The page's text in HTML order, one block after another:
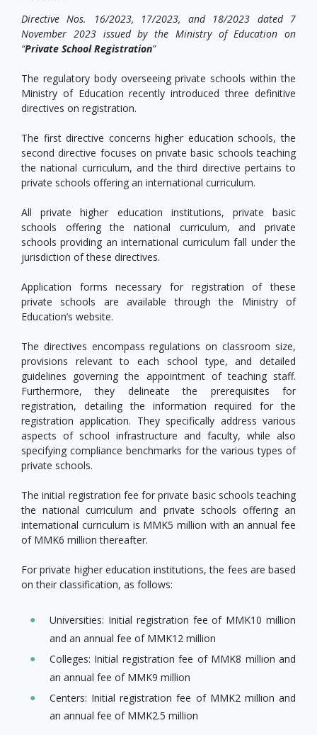
Directive Nos. 16/2023, 17/2023, and 18/2023 dated7
November 2023 issued by the Ministry of Education on
“Private School Registration”
The regulatory body overseeing private schools within the
Ministry of Education recently introduced three definitive
directives on registration.
The first directive concerns higher education schools, the
second directive focuses on private basic schools teaching
the national curriculum, and the third directive pertains to
private schools offering an international curriculum.
All private higher education institutions, private basic
schools offering the national curriculum, and private
schools providing an international curriculum fall under the
jurisdiction of these directives.
Application forms necessary for registration of these
private schools are available through the Ministry of
Education’s website.
The directives encompass regulations on classroom size,
provisions relevant to each school type, and detailed
guidelines governing the appointment of teaching staff.
Furthermore, they delineate the prerequisites for
registration, detailing the information required for the
registration application. They specifically address various
aspects of school infrastructure and faculty, while also
specifying compliance benchmarks for the various types of
private schools.
The initial registration fee for private basic schools teaching
the national curriculum and private schools offering an
international curriculum is MMK5 million with an annual fee
of MMK6 million thereafter.
For private higher education institutions, the fees are based
on their classification, as follows:
Universities: Initial registration fee of MMK10 million
and an annual fee of MMK12 million
Colleges: Initial registration fee of MMK8 million and
an annual fee of MMK9 million
Centers: Initial registration fee of MMK2 million and
an annual fee of MMK2.5 million